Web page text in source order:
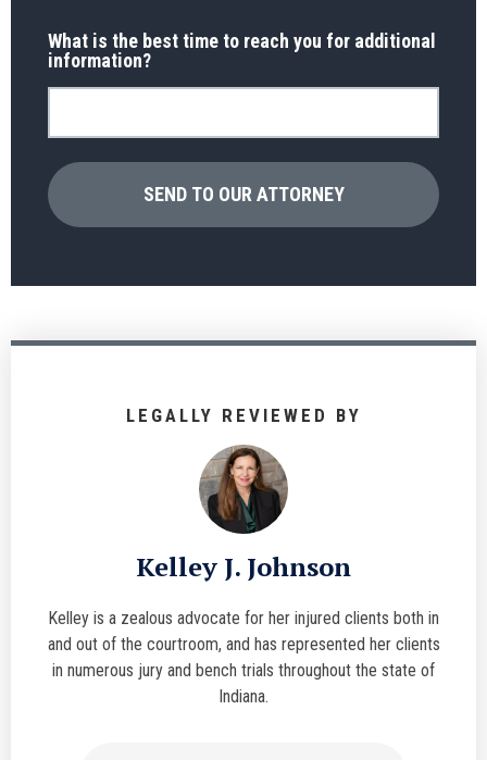
What is the best time to reach you for additional
information?
LEGALLY REVIEWED BY
Kelley J. Johnson
Kelley is a zealous advocate for her injured clients both in
and out of the courtroom, and has represented her clients
in numerous jury and bench trials throughout the state of
Indiana.